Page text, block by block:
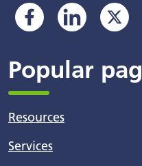
Popular
Resources
Services